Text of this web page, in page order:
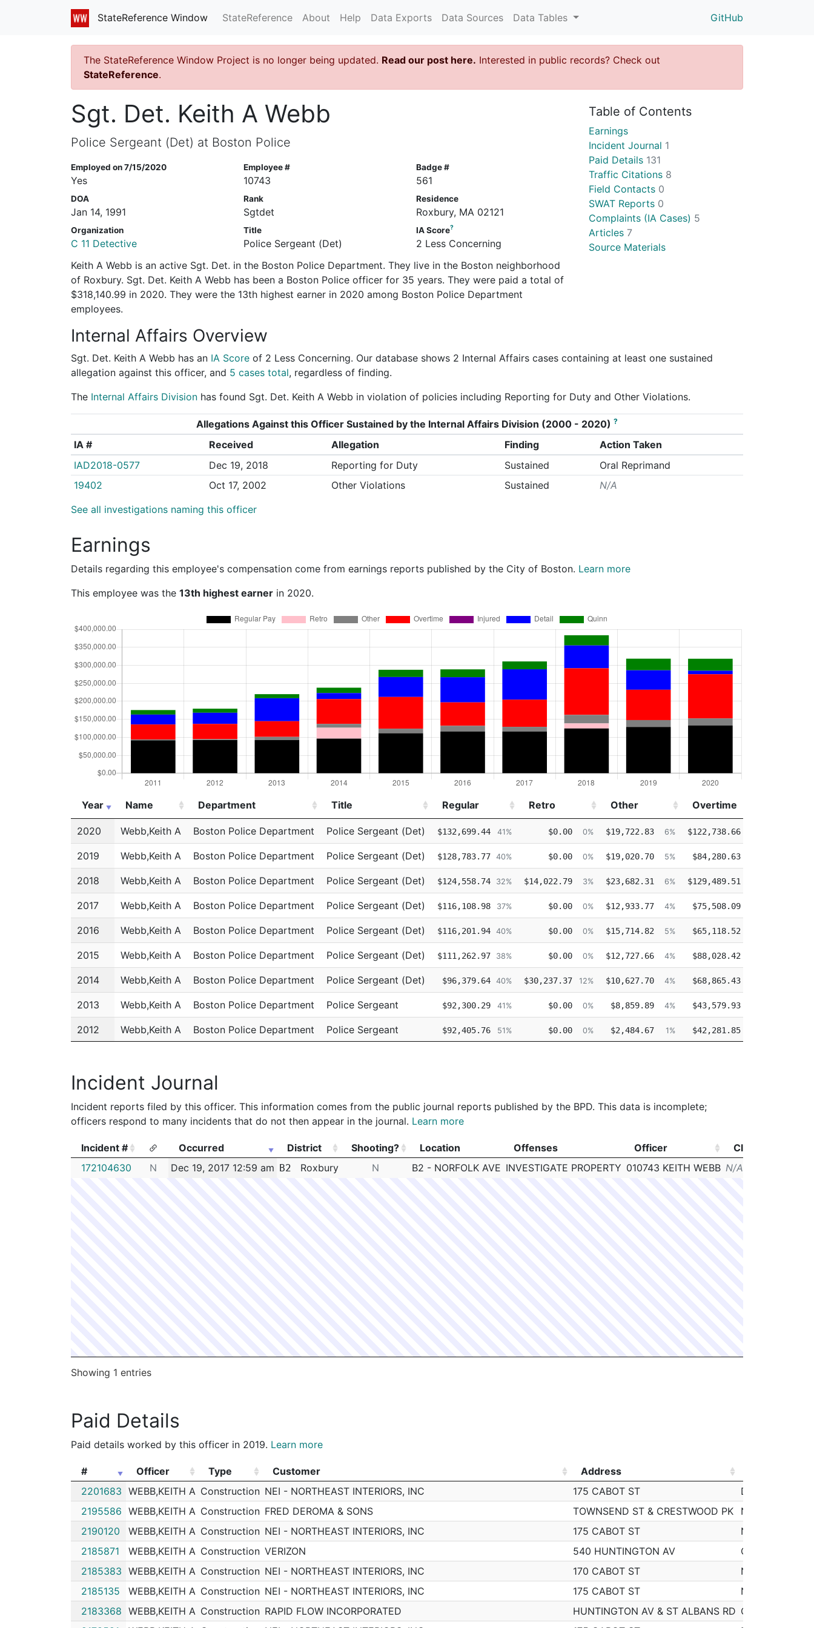
StateReference Window StateReference About Help Data Exports Data Sources Data Tables GitHub
The StateReference Window Project is no longer being updated. Read our post here. Interested in public records? Check out
StateReference.
Sgt. Det. Keith A Webb
Police Sergeant (Det) at Boston Police
Employed on 7/15/2020
Yes
Employee #
10743
Badge #
561
DOA
Jan 14, 1991
Rank
Sgtdet
Residence
Roxbury, MA 02121
Organization
C 11 Detective
Title
Police Sergeant (Det)
IA Score?
2 Less Concerning
Keith A Webb is an active Sgt. Det. in the Boston Police Department. They live in the Boston neighborhood
of Roxbury. Sgt. Det. Keith A Webb has been a Boston Police officer for 35 years. They were paid a total of
$318,140.99 in 2020. They were the 13th highest earner in 2020 among Boston Police Department
employees.
Table of Contents
Earnings
Incident Journal 1
Paid Details 131
Traffic Citations 8
Field Contacts 0
SWAT Reports 0
Complaints (IA Cases) 5
Articles 7
Source Materials
Internal Affairs Overview
Sgt. Det. Keith A Webb has an IA Score of 2 Less Concerning. Our database shows 2 Internal Affairs cases containing at least one sustained
allegation against this officer, and 5 cases total, regardless of finding.
The Internal Affairs Division has found Sgt. Det. Keith A Webb in violation of policies including Reporting for Duty and Other Violations.
See all investigations naming this officer
Allegations Against this Officer Sustained by the Internal Affairs Division (2000 - 2020) ?
IA # Received Allegation Finding
Action Taken
IAD2018-0577
Dec 19, 2018 Reporting for Duty Sustained
Oral Reprimand
19402
Oct 17, 2002 Other Violations Sustained N/A
Earnings
Details regarding this employee's compensation come from earnings reports published by the City of Boston. Learn more
This employee was the 13th highest earner in 2020.
Year Name Department Title Regular Retro Other Overtime
Year
Name Department Title Regular Retro Other Overtime
2020 Webb,Keith A Boston Police Department Police Sergeant (Det) $132,699.44 41% $0.00 0% $19,722.83 6% $122,738.66
2019 Webb,Keith A Boston Police Department Police Sergeant (Det) $128,783.77 40% $0.00 0% $19,020.70 5% $84,280.63
2018 Webb,Keith A Boston Police Department Police Sergeant (Det) $124,558.74 32% $14,022.79 3% $23,682.31 6% $129,489.51
2017 Webb,Keith A Boston Police Department Police Sergeant (Det) $116,108.98 37% $0.00 0% $12,933.77 4% $75,508.09
2016 Webb,Keith A Boston Police Department Police Sergeant (Det) $116,201.94 40% $0.00 0% $15,714.82 5% $65,118.52
2015 Webb,Keith A Boston Police Department Police Sergeant (Det) $111,262.97 38% $0.00 0% $12,727.66 4% $88,028.42
2014 Webb,Keith A Boston Police Department Police Sergeant (Det) $96,379.64 40% $30,237.37 12% $10,627.70 4% $68,865.43
2013 Webb,Keith A Boston Police Department Police Sergeant $92,300.29 41% $0.00 0% $8,859.89 4% $43,579.93
2012 Webb,Keith A Boston Police Department Police Sergeant $92,405.76 51% $0.00 0% $2,484.67 1% $42,281.85
Incident Journal
Incident reports filed by this officer. This information comes from the public journal reports published by the BPD. This data is incomplete;
officers respond to many incidents that do not then appear in the journal. Learn more
Incident # Occurred District Shooting? Location Offenses Officer Clearance
Incident #
Occurred District Shooting? Location Offenses Officer Clearance
172104630 N Dec 19, 2017 12:59 am B2 Roxbury N B2 - NORFOLK AVE INVESTIGATE PROPERTY 010743 KEITH WEBB N/A
Showing 1 entries
Paid Details
Paid details worked by this officer in 2019. Learn more
# Officer Type Customer Address
#
Officer Type Customer Address
2201683 WEBB,KEITH A Construction NEI - NORTHEAST INTERIORS, INC 175 CABOT ST
Dec 9, 2019
2195586 WEBB,KEITH A Construction FRED DEROMA & SONS TOWNSEND ST & CRESTWOOD PK
Nov 21, 2019
2190120
WEBB,KEITH A Construction NEI - NORTHEAST INTERIORS, INC 175 CABOT ST
Nov 25, 2019
2185871
WEBB,KEITH A Construction VERIZON 540 HUNTINGTON AV
Oct 30, 2019
2185383 WEBB,KEITH A Construction NEI - NORTHEAST INTERIORS, INC 170 CABOT ST
Nov 26, 2019
2185135
WEBB,KEITH A Construction NEI - NORTHEAST INTERIORS, INC 175 CABOT ST
Nov 22, 2019
2183368 WEBB,KEITH A Construction RAPID FLOW INCORPORATED HUNTINGTON AV & ST ALBANS RD Oct 29, 2019